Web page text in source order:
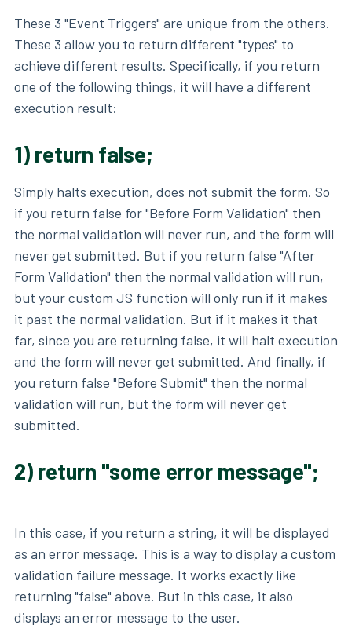
These 3 "Event Triggers" are unique from the others.
These 3 allow you to return different "types" to
achieve different results. Specifically, if you return
one of the following things, it will have a different
execution result:
1) return false;
Simply halts execution, does not submit the form. So
if you return false for "Before Form Validation" then
the normal validation will never run, and the form will
never get submitted. But if you return false "After
Form Validation" then the normal validation will run,
but your custom JS function will only run if it makes
it past the normal validation. But if it makes it that
far, since you are returning false, it will halt execution
and the form will never get submitted. And finally, if
you return false "Before Submit" then the normal
validation will run, but the form will never get
submitted.
2) return "some error message";
In this case, if you return a string, it will be displayed
as an error message. This is a way to display a custom
validation failure message. It works exactly like
returning "false" above. But in this case, it also
displays an error message to the user.